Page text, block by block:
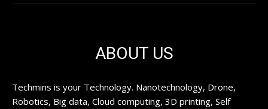
ABOUT US
Techmins is your Technology. Nanotechnology, Drone,
Robotics, Big data, Cloud computing, 3D printing, Self